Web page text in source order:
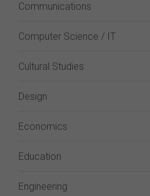
Communications
Computer Science / IT
Cultural Studies
Design
Economics
Education
Engineering